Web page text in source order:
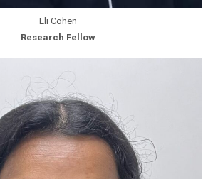
Eli Cohen
Research Fellow